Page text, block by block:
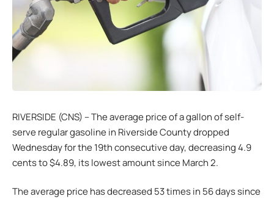
RIVERSIDE (CNS) – The average price of a gallon of self-
serve regular gasoline in Riverside County dropped
Wednesday for the 19th consecutive day, decreasing 4.9
cents to $4.89, its lowest amount since March 2.
The average price has decreased 53 times in 56 days since